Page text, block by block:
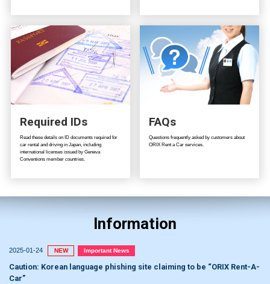
Required IDs
Read these details on ID documents required for
car rental and driving in Japan, including
international licenses issued by Geneva
Conventions member countries.
FAQs
Questions frequently asked by customers about
ORIX Rent a Car services.
Information
2025-01-24 NEW Important News
Caution: Korean language phishing site claiming to be “ORIX Rent-A-
Car”